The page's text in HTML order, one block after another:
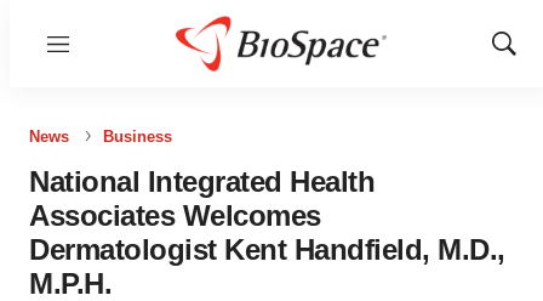
Menu
Show
News Business
National Integrated Health
Associates Welcomes
Dermatologist Kent Handfield, M.D.,
M.P.H.